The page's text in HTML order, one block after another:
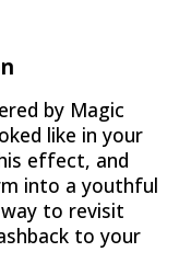
by Magic
like in your
effect, and
into a youthful
to revisit
to your